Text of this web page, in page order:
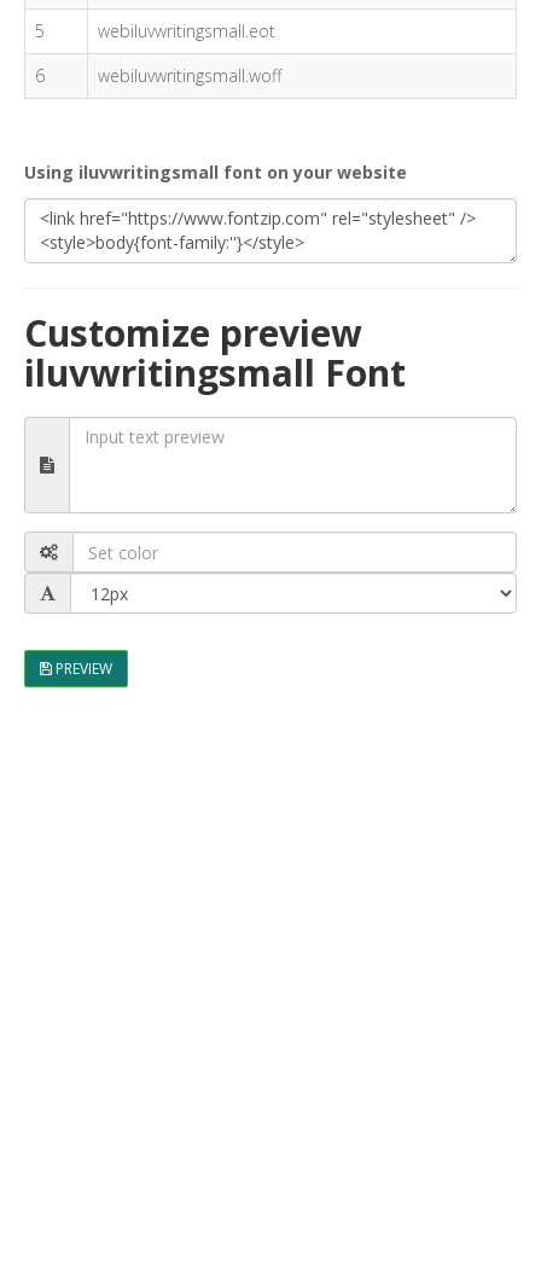
5
webiluvwritingsmall.eot
6
webiluvwritingsmall.woff
Using iluvwritingsmall font on your website
Customize preview
iluvwritingsmall Font
PREVIEW